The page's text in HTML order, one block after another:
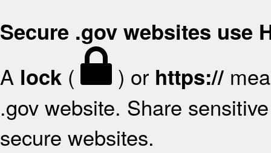
Secure .gov websites use
A lock ( ) or https://
.gov website. Share
secure websites.